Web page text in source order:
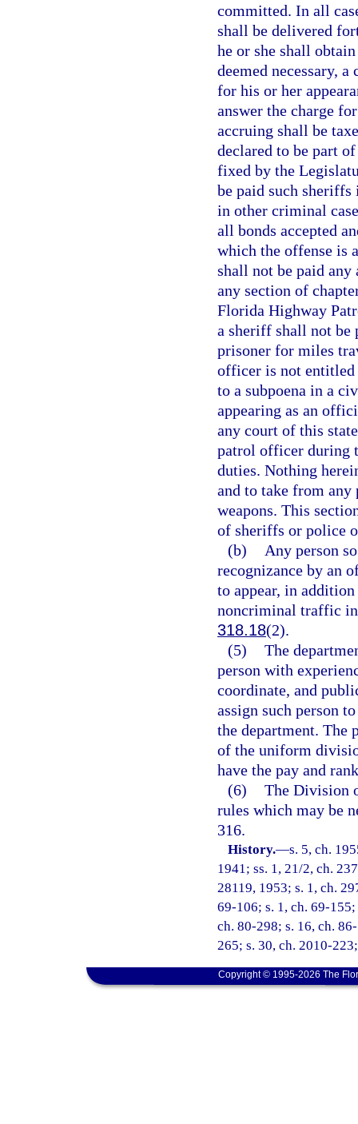
committed. In all
shall be delivered
he or she shall
deemed necessary,
for his or her
answer the charge
accruing shall be
declared to be part
fixed by the
be paid such sheriffs
in other criminal
all bonds accepted
which the offense is
shall not be paid
any section of
Florida Highway
a sheriff shall not be
prisoner for miles
officer is not entitled
to a subpoena in a
appearing as an
any court of this
patrol officer during
duties. Nothing
and to take from any
weapons. This
of sheriffs or police
(b)
Any person
recognizance by an
to appear, in
noncriminal traffic
318.18(2).
(5) The
person with
coordinate, and
assign such person
the department. The
of the uniform
have the pay and
(6) The Division
rules which may be
316.
History.—s. 5, ch.
1941; ss. 1, 21/2, ch.
28119, 1953; s. 1, ch.
69-106; s. 1, ch. 69-
ch. 80-298; s. 16, ch.
265; s. 30, ch. 2010-
Copyright © 1995-2026 The